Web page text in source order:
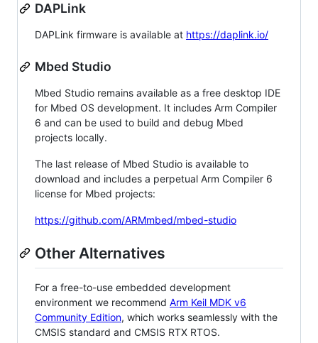
DAPLink
DAPLink firmware is available at https://daplink.io/
Mbed Studio
Mbed Studio remains available as a free desktop IDE
for Mbed OS development. It includes Arm Compiler
6 and can be used to build and debug Mbed
projects locally.
The last release of Mbed Studio is available to
download and includes a perpetual Arm Compiler 6
license for Mbed projects:
https://github.com/ARMmbed/mbed-studio
Other Alternatives
For a free-to-use embedded development
environment we recommend Arm Keil MDK v6
Community Edition, which works seamlessly with the
CMSIS standard and CMSIS RTX RTOS.